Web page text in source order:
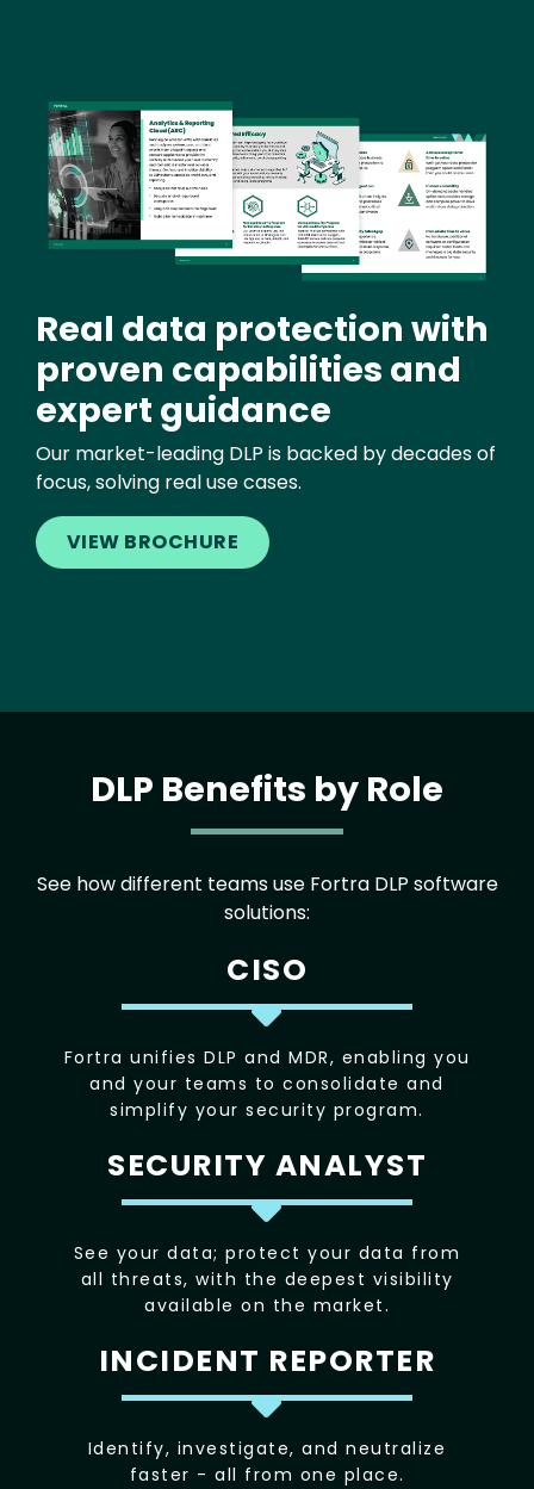
Image
Real data protection with
proven capabilities and
expert guidance
Our market-leading DLP is backed by decades of
focus, solving real use cases.
VIEW BROCHURE
DLP Benefits by Role
See how different teams use Fortra DLP software
solutions:
CISO
Fortra unifies DLP and MDR, enabling you
and your teams to consolidate and
simplify your security program.
SECURITY ANALYST
See your data; protect your data from
all threats, with the deepest visibility
available on the market.
INCIDENT REPORTER
Identify, investigate, and neutralize
faster - all from one place.